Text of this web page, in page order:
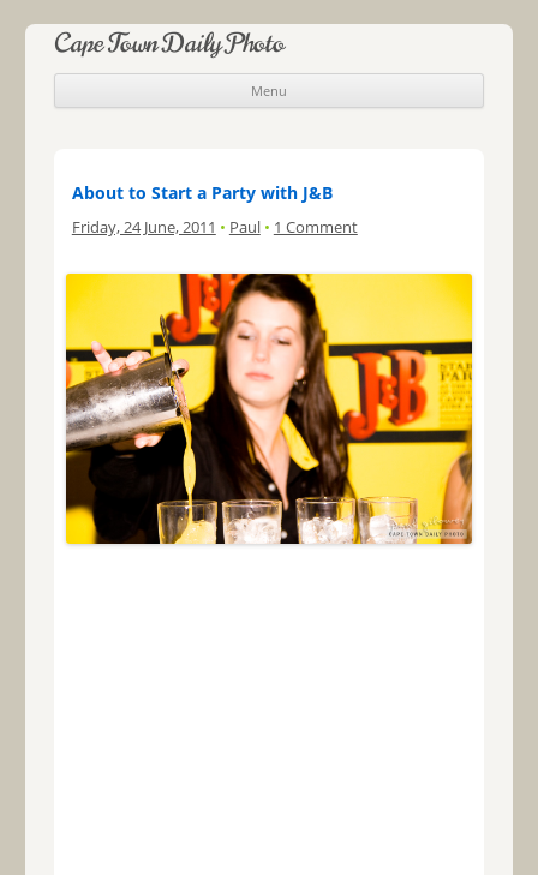
Cape Town Daily Photo
Menu
Skip to content
About to Start a Party with J&B
Friday, 24 June, 2011 • Paul • 1 Comment